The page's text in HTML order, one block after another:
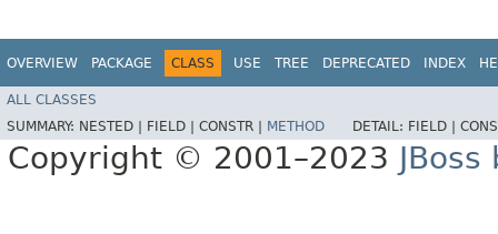
OVERVIEW PACKAGE CLASS USE TREE DEPRECATED INDEX
ALL CLASSES
SUMMARY: NESTED | FIELD | CONSTR | METHOD DETAIL: FIELD |
Copyright © 2001–2023